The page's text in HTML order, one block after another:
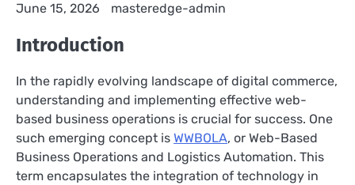
June 15, 2026 masteredge-admin
Introduction
In the rapidly evolving landscape of digital commerce,
understanding and implementing effective web-
based business operations is crucial for success. One
such emerging concept is WWBOLA, or Web-Based
Business Operations and Logistics Automation. This
term encapsulates the integration of technology in